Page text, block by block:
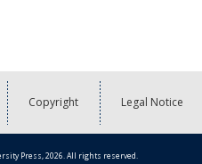
Copyright Legal Notice
Press, 2026. All rights reserved.